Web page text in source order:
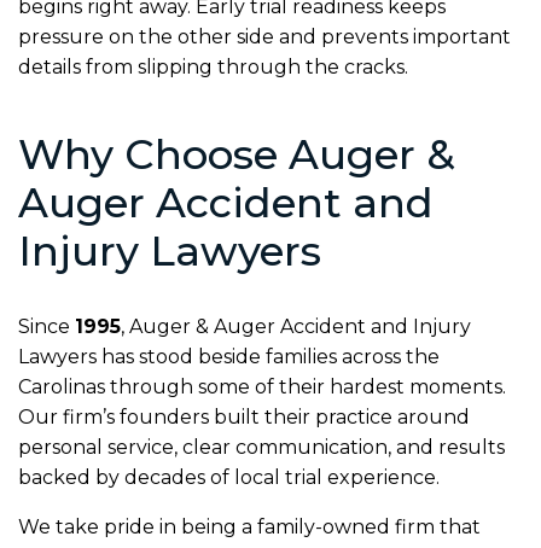
begins right away. Early trial readiness keeps
pressure on the other side and prevents important
details from slipping through the cracks.
Why Choose Auger &
Auger Accident and
Injury Lawyers
Since 1995, Auger & Auger Accident and Injury
Lawyers has stood beside families across the
Carolinas through some of their hardest moments.
Our firm’s founders built their practice around
personal service, clear communication, and results
backed by decades of local trial experience.
We take pride in being a family-owned firm that